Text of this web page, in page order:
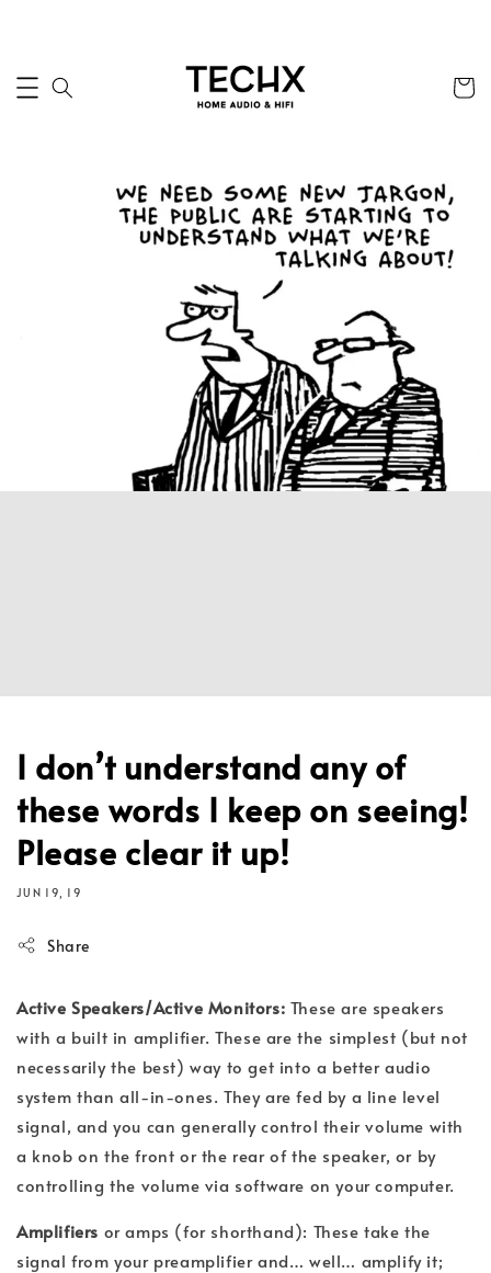
I don’t understand any of
these words I keep on seeing!
Please clear it up!
JUN 19, 19
Share
Active Speakers/Active Monitors: These are speakers
with a built in amplifier. These are the simplest (but not
necessarily the best) way to get into a better audio
system than all-in-ones. They are fed by a line level
signal, and you can generally control their volume with
a knob on the front or the rear of the speaker, or by
controlling the volume via software on your computer.
Amplifiers or amps (for shorthand): These take the
signal from your preamplifier and… well… amplify it;